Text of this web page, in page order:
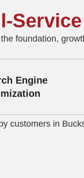
foundation,
Engine
customers in